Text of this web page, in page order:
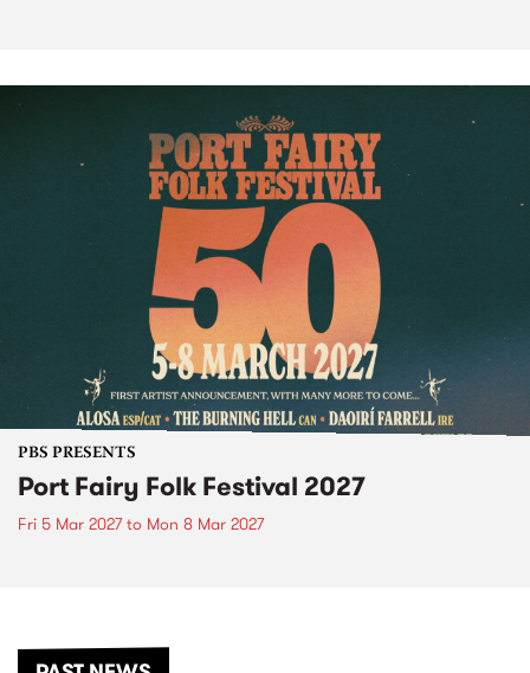
PBS PRESENTS
Port Fairy Folk Festival 2027
Fri 5 Mar 2027to Mon 8 Mar 2027